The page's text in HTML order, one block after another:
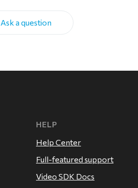
Ask a question
HELP
Help Center
Full-featured support
Video SDK Docs